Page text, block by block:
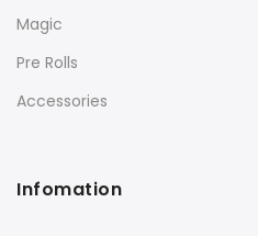
Magic
Pre Rolls
Accessories
Infomation